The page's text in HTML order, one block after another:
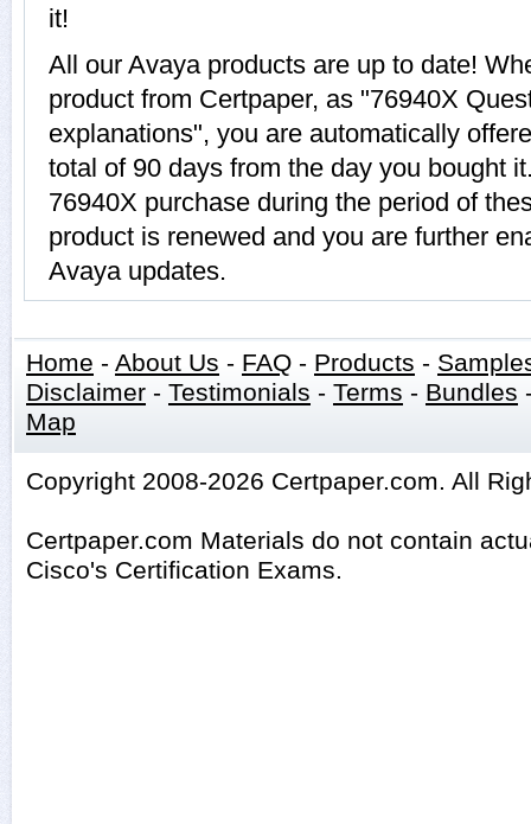
it!
All our Avaya products are up to date!
product from Certpaper, as "76940X
explanations", you are automatically
total of 90 days from the day you bought
76940X purchase during the period of
product is renewed and you are further
Avaya updates.
Home - About Us - FAQ - Products -
Disclaimer - Testimonials - Terms - Bundles
Map
Copyright 2008-2026 Certpaper.com. All
Certpaper.com Materials do not contain
Cisco's Certification Exams.